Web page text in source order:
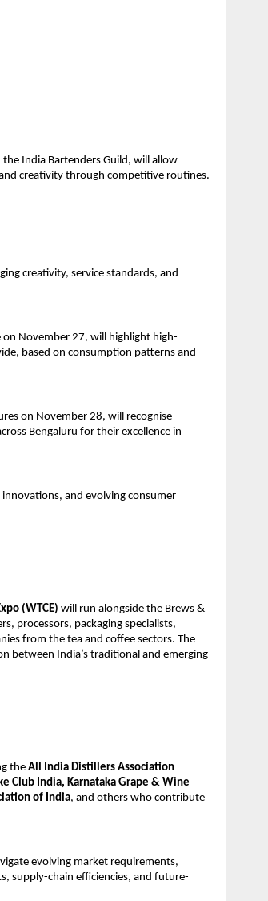
India Bartenders Guild, will allow
creativity through competitive routines.
creativity, service standards, and
on November 27, will highlight high-
based on consumption patterns and
on November 28, will recognise
Bengaluru for their excellence in
and evolving consumer
(WTCE) will run alongside the Brews &
processors, packaging specialists,
from the tea and coffee sectors. The
between India’s traditional and emerging
the All India Distillers Association
Club India, Karnataka Grape & Wine
of India, and others who contribute
evolving market requirements,
supply-chain efficiencies, and future-